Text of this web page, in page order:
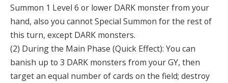
Summon 1 Level 6 or lower DARK monster from your
hand, also you cannot Special Summon for the rest of
this turn, except DARK monsters.
(2) During the Main Phase (Quick Effect): You can
banish up to 3 DARK monsters from your GY, then
target an equal number of cards on the field; destroy